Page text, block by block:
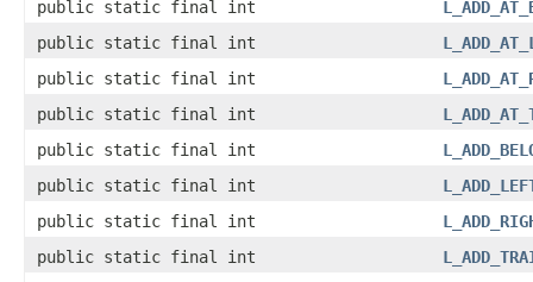
public static final int
public static final int
public static final int
public static final int
public static final int
public static final int
public static final int
public static final int